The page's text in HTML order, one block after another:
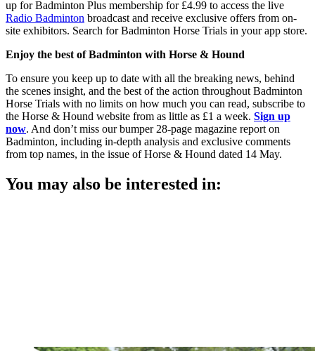
up for Badminton Plus membership for £4.99 to access the live
Radio Badminton broadcast and receive exclusive offers from on-
site exhibitors. Search for Badminton Horse Trials in your app store.
Enjoy the best of Badminton with Horse & Hound
To ensure you keep up to date with all the breaking news, behind
the scenes insight, and the best of the action throughout Badminton
Horse Trials with no limits on how much you can read, subscribe to
the Horse & Hound website from as little as £1 a week. Sign up
now. And don’t miss our bumper 28-page magazine report on
Badminton, including in-depth analysis and exclusive comments
from top names, in the issue of Horse & Hound dated 14 May.
You may also be interested in: